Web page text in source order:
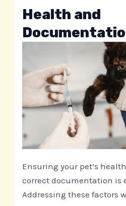
Health and
Ensuring your pet’s
correct documentation is
Addressing these factors